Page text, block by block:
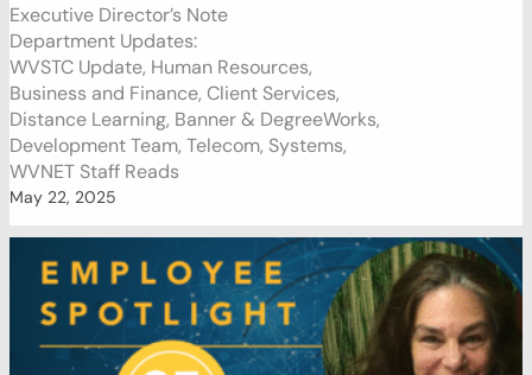
Executive Director’s Note
Department Updates:
WVSTC Update, Human Resources,
Business and Finance, Client Services,
Distance Learning, Banner & DegreeWorks,
Development Team, Telecom, Systems,
WVNET Staff Reads
May 22, 2025